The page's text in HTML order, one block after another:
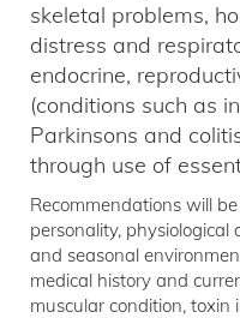
skeletal problems,
distress and
endocrine,
(conditions such as
Parkinsons and
through use of
Recommendations will
personality,
and seasonal
medical history and
muscular condition, toxin